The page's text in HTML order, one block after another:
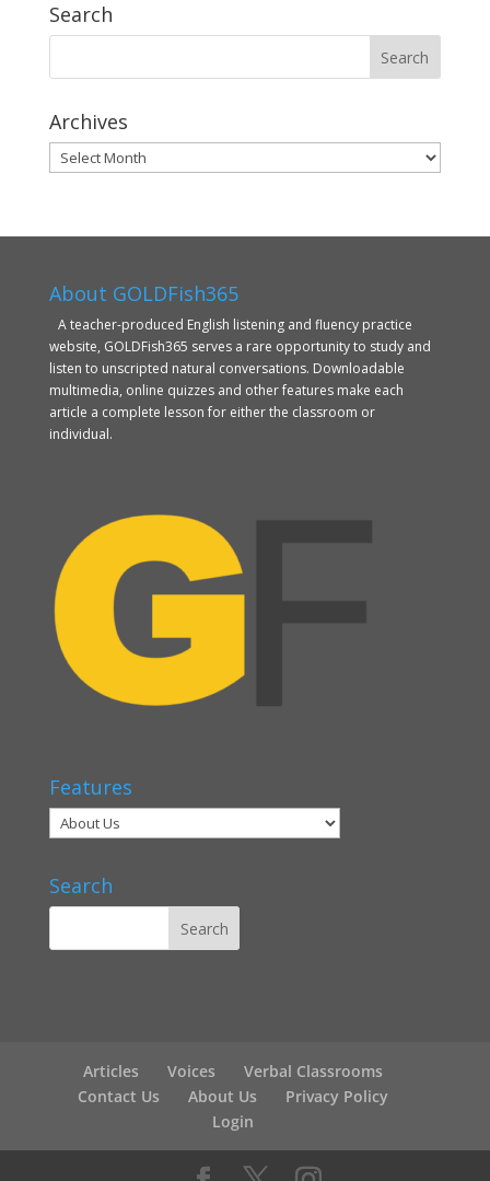
Search
Archives
Archives
About GOLDFish365
A teacher-produced English listening and fluency practice
website, GOLDFish365 serves a rare opportunity to study and
listen to unscripted natural conversations. Downloadable
multimedia, online quizzes and other features make each
article a complete lesson for either the classroom or
individual.
Features
Search
Articles Voices
Verbal Classrooms
Contact Us
About Us
Privacy Policy
Login